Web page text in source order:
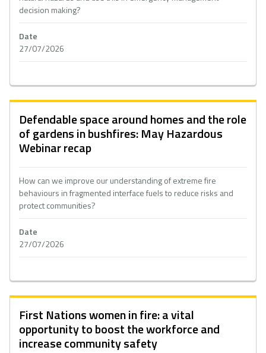
decision making?
Date
27/07/2026
Defendable space around homes and the role
of gardens in bushfires: May Hazardous
Webinar recap
How can we improve our understanding of extreme fire
behaviours in fragmented interface fuels to reduce risks and
protect communities?
Date
27/07/2026
First Nations women in fire: a vital
opportunity to boost the workforce and
increase community safety